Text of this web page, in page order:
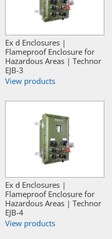
Ex d Enclosures |
Flameproof Enclosure for
Hazardous Areas | Technor
EJB-3
View products
Ex d Enclosures |
Flameproof Enclosure for
Hazardous Areas | Technor
EJB-4
View products